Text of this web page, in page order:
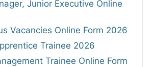
Junior Executive Online
Vacancies Online Form 2026
Trainee 2026
Trainee Online Form